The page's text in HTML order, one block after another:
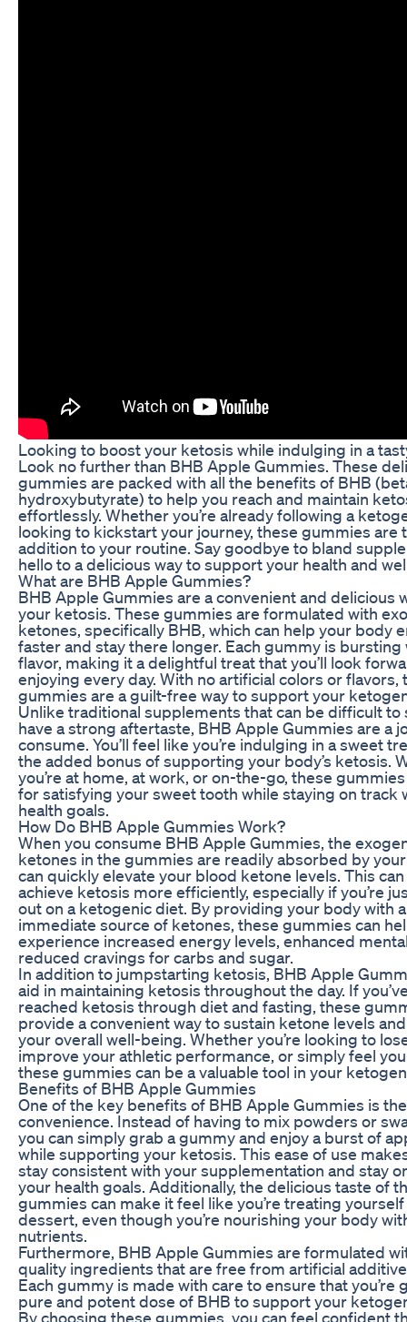
Looking to boost your ketosis while indulging in a
Look no further than BHB Apple Gummies. These
gummies are packed with all the benefits of BHB
hydroxybutyrate) to help you reach and maintain
effortlessly. Whether you’re already following a
looking to kickstart your journey, these gummies are
addition to your routine. Say goodbye to bland
hello to a delicious way to support your health and
What are BHB Apple Gummies?
BHB Apple Gummies are a convenient and delicious
your ketosis. These gummies are formulated with
ketones, specifically BHB, which can help your body
faster and stay there longer. Each gummy is bursting
flavor, making it a delightful treat that you’ll look
enjoying every day. With no artificial colors or flavors,
gummies are a guilt-free way to support your
Unlike traditional supplements that can be difficult to
have a strong aftertaste, BHB Apple Gummies are a
consume. You’ll feel like you’re indulging in a sweet
the added bonus of supporting your body’s ketosis.
you’re at home, at work, or on-the-go, these
for satisfying your sweet tooth while staying on track
health goals.
How Do BHB Apple Gummies Work?
When you consume BHB Apple Gummies, the
ketones in the gummies are readily absorbed by
can quickly elevate your blood ketone levels. This
achieve ketosis more efficiently, especially if you’re
out on a ketogenic diet. By providing your body with
immediate source of ketones, these gummies can
experience increased energy levels, enhanced
reduced cravings for carbs and sugar.
In addition to jumpstarting ketosis, BHB Apple
aid in maintaining ketosis throughout the day. If
reached ketosis through diet and fasting, these
provide a convenient way to sustain ketone levels
your overall well-being. Whether you’re looking to
improve your athletic performance, or simply feel
these gummies can be a valuable tool in your
Benefits of BHB Apple Gummies
One of the key benefits of BHB Apple Gummies is
convenience. Instead of having to mix powders or
you can simply grab a gummy and enjoy a burst of
while supporting your ketosis. This ease of use
stay consistent with your supplementation and stay
your health goals. Additionally, the delicious taste of
gummies can make it feel like you’re treating yourself
dessert, even though you’re nourishing your body
nutrients.
Furthermore, BHB Apple Gummies are formulated
quality ingredients that are free from artificial
Each gummy is made with care to ensure that you’re
pure and potent dose of BHB to support your
By choosing these gummies, you can feel confident